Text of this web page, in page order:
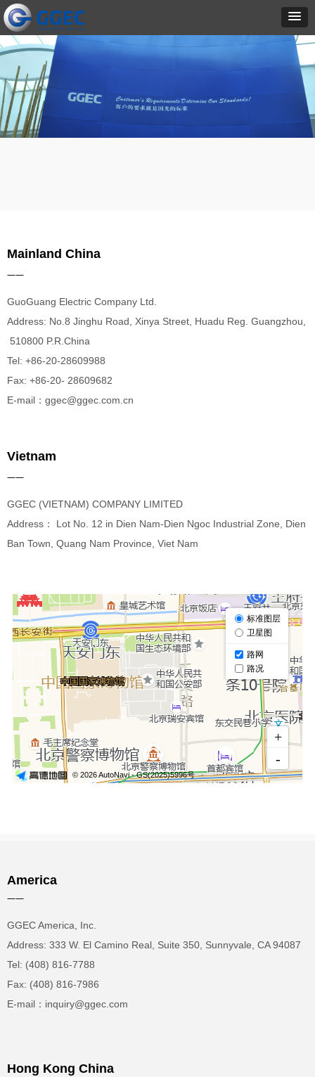
Mainland China
——
GuoGuang Electric Company Ltd.
Address: No.8 Jinghu Road, Xinya Street, Huadu Reg. Guangzhou,
510800 P.R.China
Tel: +86-20-28609988
Fax: +86-20- 28609682
E-mail：ggec@ggec.com.cn
Vietnam
——
GGEC (VIETNAM) COMPANY LIMITED
Address： Lot No. 12 in Dien Nam-Dien Ngoc Industrial Zone, Dien
Ban Town, Quang Nam Province, Viet Nam
America
——
GGEC America, Inc.
Address: 333 W. El Camino Real, Suite 350, Sunnyvale, CA 94087
Tel: (408) 816-7788
Fax: (408) 816-7986
E-mail：inquiry@ggec.com
Hong Kong China